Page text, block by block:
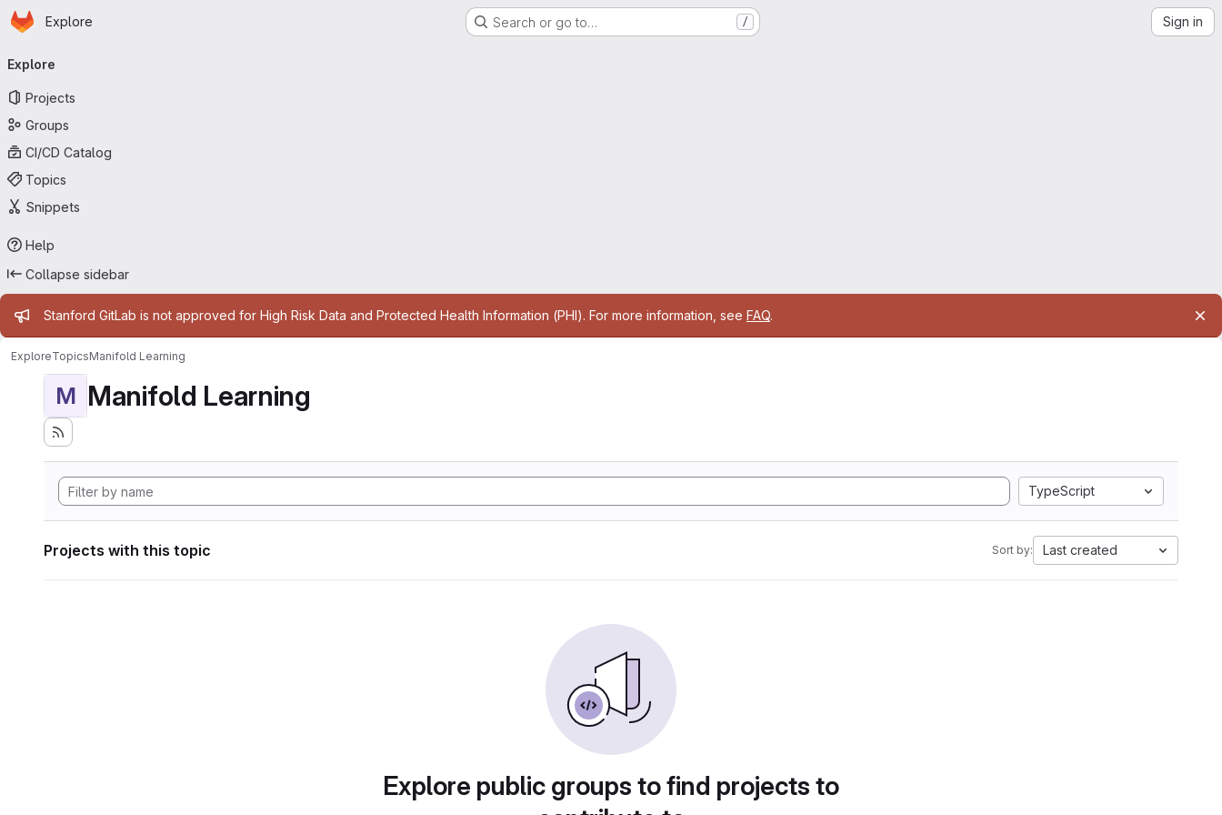
Skip to main content
Homepage
Explore Search or go to… / Sign in
navigation
Explore
Projects
Groups
CI/CD Catalog
Topics
Snippets
Help
Collapse sidebar
Admin message
Stanford GitLab is not approved for High Risk Data and Protected Health Information (PHI). For more information, see FAQ.
ExploreTopicsManifold Learning
M Manifold Learning
TypeScript
Projects with this topic Sort by: Last created
Explore public groups to find projects to